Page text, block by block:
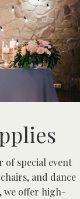
of special event
and dance
we offer high-